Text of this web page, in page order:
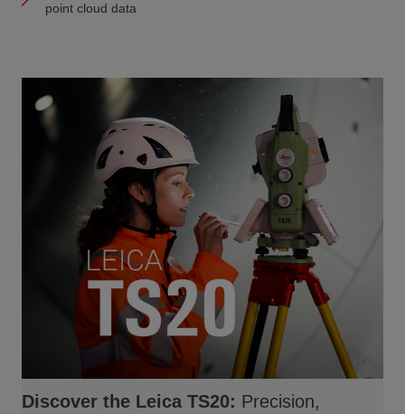
point cloud data
Discover the Leica TS20: Precision,